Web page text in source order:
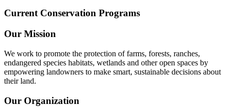
Current Conservation Programs
Our Mission
We work to promote the protection of farms, forests, ranches,
endangered species habitats, wetlands and other open spaces by
empowering landowners to make smart, sustainable decisions about
their land.
Our Organization